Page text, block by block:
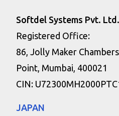
Softdel Systems Pvt. Ltd.
Registered Office:
86, Jolly Maker
Point, Mumbai, 400021
CIN:
JAPAN